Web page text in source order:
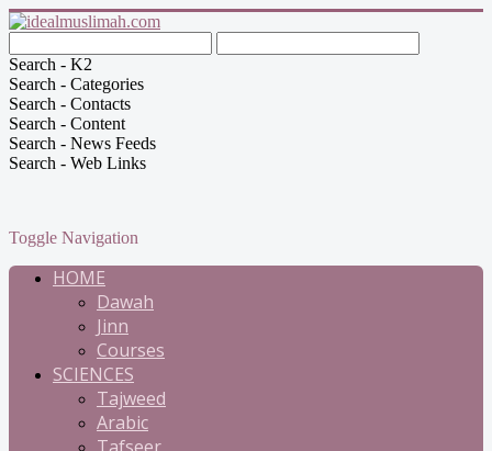
Search - K2
Search - Categories
Search - Contacts
Search - Content
Search - News Feeds
Search - Web Links
Toggle Navigation
HOME
Dawah
Jinn
Courses
SCIENCES
Tajweed
Arabic